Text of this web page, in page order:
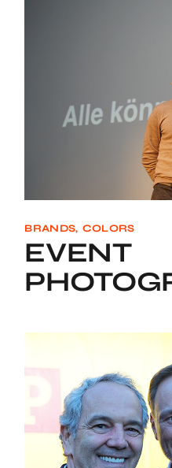
BRANDS COLORS
EVENT